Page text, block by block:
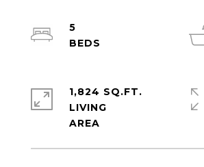
5
1,824 SQ.FT.
LIVING